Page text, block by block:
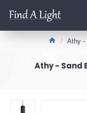
Athy -
Athy - Sand